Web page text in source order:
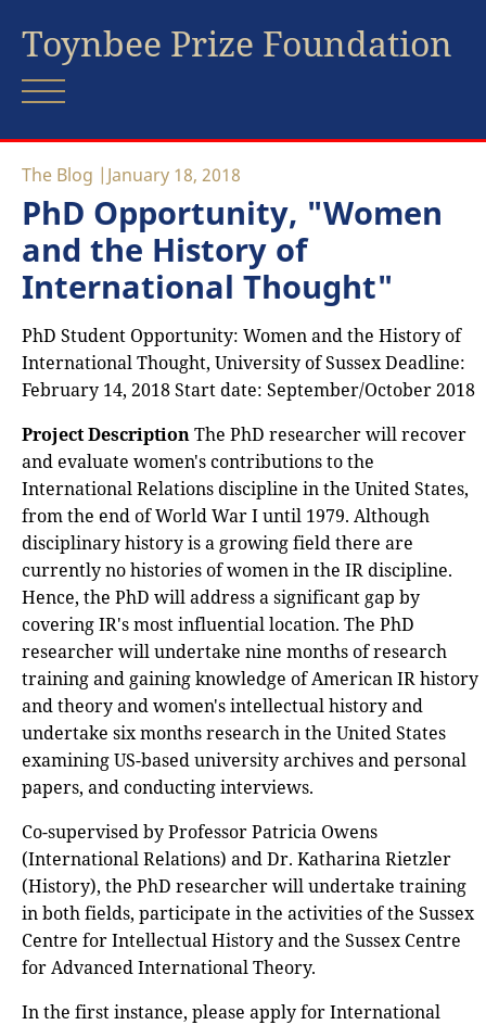
Toynbee Prize Foundation
The Blog January 18, 2018
PhD Opportunity, "Women
and the History of
International Thought"
PhD Student Opportunity: Women and the History of
International Thought, University of Sussex Deadline:
February 14, 2018 Start date: September/October 2018
Project DescriptionThe PhD researcher will recover
and evaluate women's contributions to the
International Relations discipline in the United States,
from the end of World War I until 1979. Although
disciplinary history is a growing field there are
currently no histories of women in the IR discipline.
Hence, the PhD will address a significant gap by
covering IR's most influential location. The PhD
researcher will undertake nine months of research
training and gaining knowledge of American IR history
and theory and women's intellectual history and
undertake six months research in the United States
examining US-based university archives and personal
papers, and conducting interviews.
Co-supervised by Professor Patricia Owens
(International Relations) and Dr. Katharina Rietzler
(History), the PhD researcher will undertake training
in both fields, participate in the activities of the Sussex
Centre for Intellectual History and the Sussex Centre
for Advanced International Theory.
In the first instance, please apply for International